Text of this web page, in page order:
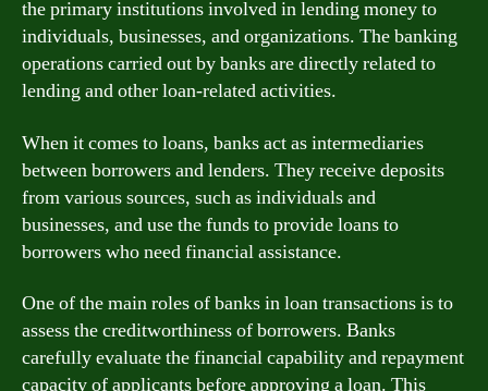
the primary institutions involved in lending money to
individuals, businesses, and organizations. The banking
operations carried out by banks are directly related to
lending and other loan-related activities.
When it comes to loans, banks act as intermediaries
between borrowers and lenders. They receive deposits
from various sources, such as individuals and
businesses, and use the funds to provide loans to
borrowers who need financial assistance.
One of the main roles of banks in loan transactions is to
assess the creditworthiness of borrowers. Banks
carefully evaluate the financial capability and repayment
capacity of applicants before approving a loan. This